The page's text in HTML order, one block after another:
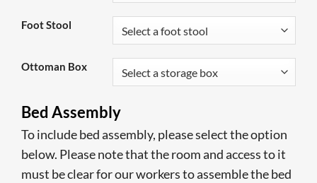
Foot Stool
Ottoman Box
Bed Assembly
To include bed assembly, please select the option
below. Please note that the room and access to it
must be clear for our workers to assemble the bed